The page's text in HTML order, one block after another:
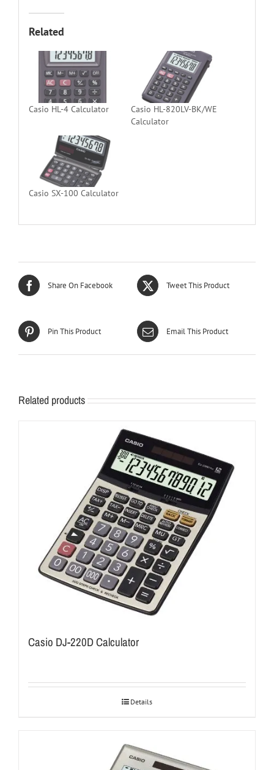
Related
Casio HL-4 Calculator
Casio HL-820LV-BK/WE
Calculator
Casio SX-100 Calculator
Share On Facebook Tweet This Product
Pin This Product Email This Product
Related products
Casio DJ-220D Calculator
Details